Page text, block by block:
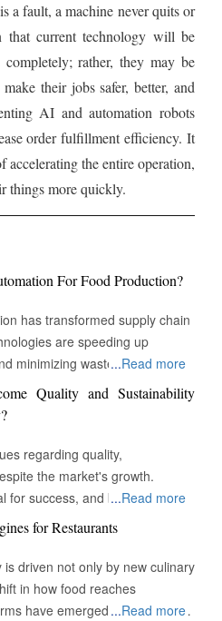
a fault, a machine never quits or
that current technology will be
rather, they may be
their jobs safer, better, and
AI and automation robots
order fulfillment efficiency. It
accelerating the entire operation,
things more quickly.
For Food Production?
has transformed supply chain
are speeding up
minimizing waste in areas
Fremont, CA :
the food business.
many facets of food
farm to fork. We
use, and developing
sector in this piece.
processes, resulting
Robotics allows machines to
sorting, and labeling
only lowers human mistakes
...Read more
Quality and Sustainability
regarding quality,
the market's growth.
for success, and by
the Internet of Things (IoT)
may detect efficiency and
targets, and ultimately
...Read more
for Restaurants
driven not only by new culinary
in how food reaches
have emerged as powerful
...Read more